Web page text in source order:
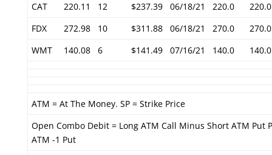
CAT
220.11 12 $237.39 06/18/21 220.0
220.0
FDX
272.98 10 $311.88 06/18/21 270.0
270.0
WMT
140.08 6 $141.49 07/16/21 140.0 140.0
ATM = At The Money. SP = Strike Price
Open Combo Debit = Long ATM Call Minus Short ATM Put
ATM -1 Put